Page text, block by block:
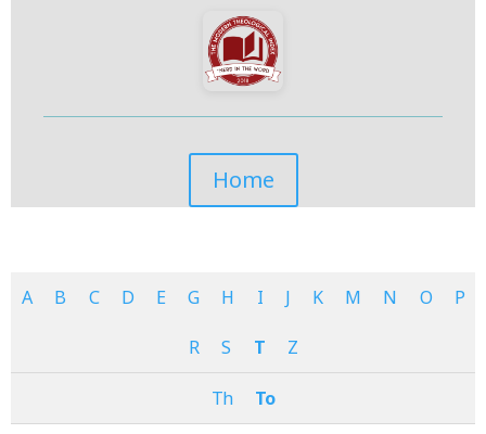
Home
A B C D E G H I J K M N O P
R S T Z
Th To